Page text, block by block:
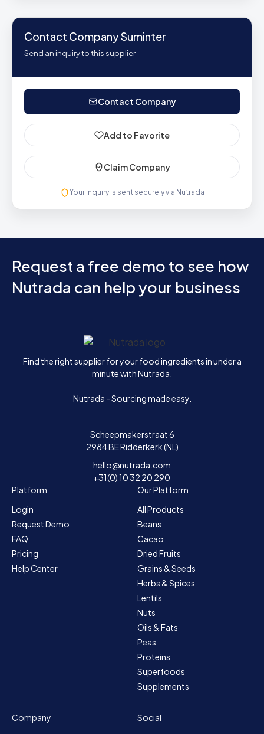
Contact Company Suminter
Send an inquiry to this supplier
Contact Company
Add to Favorite
Claim Company
Your inquiry is sent securely via Nutrada
Request a free demo to see how
Nutrada can help your business
Home
Find the right supplier for your food ingredients in under a
minute with Nutrada.
Nutrada - Sourcing made easy.
Scheepmakerstraat 6
2984 BE Ridderkerk (NL)
hello@nutrada.com
+31(0) 10 32 20 290
Platform
Login
Request Demo
FAQ
Pricing
Help Center
Our Platform
All Products
Beans
Cacao
Dried Fruits
Grains & Seeds
Herbs & Spices
Lentils
Nuts
Oils & Fats
Peas
Proteins
Superfoods
Supplements
Company
Social